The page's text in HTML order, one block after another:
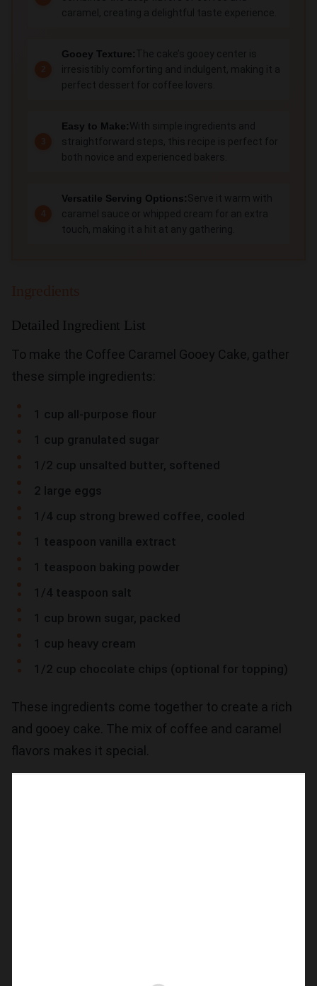
caramel, creating a delightful taste experience.
Gooey Texture:The cake’s gooey center is
irresistibly comforting and indulgent, making it a
perfect dessert for coffee lovers.
Easy to Make:With simple ingredients and
straightforward steps, this recipe is perfect for
both novice and experienced bakers.
Versatile Serving Options:Serve it warm with
caramel sauce or whipped cream for an extra
touch, making it a hit at any gathering.
Detailed Ingredient List
To make the Coffee Caramel Gooey Cake, gather
these simple ingredients:
1 cup all-purpose flour
1 cup granulated sugar
1/2 cup unsalted butter, softened
2 large eggs
1/4 cup strong brewed coffee, cooled
1 teaspoon vanilla extract
1 teaspoon baking powder
1/4 teaspoon salt
1 cup brown sugar, packed
1 cup heavy cream
1/2 cup chocolate chips (optional for topping)
These ingredients come together to create a rich
and gooey cake. The mix of coffee and caramel
flavors makes it special.